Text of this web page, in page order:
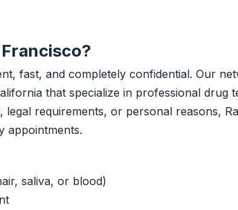
fast, and completely confidential. Our
that specialize in professional drug
requirements, or personal reasons,
appointments.
saliva, or blood)